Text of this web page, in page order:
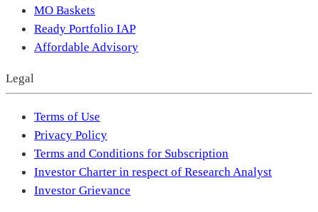
MO Baskets
Ready Portfolio IAP
Affordable Advisory
Legal
Terms of Use
Privacy Policy
Terms and Conditions for Subscription
Investor Charter in respect of Research Analyst
Investor Grievance